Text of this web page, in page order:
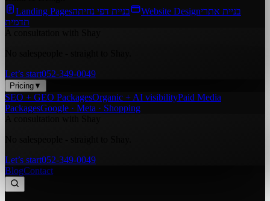
Landing Pagesבניית דפי נחיתה Website Designבניית אתרי
תדמית
Let’s start052-349-0049
Pricing ▼
SEO + GEO PackagesOrganic + AI visibilityPaid Media
PackagesGoogle · Meta · Shopping
Let’s start052-349-0049
BlogContact